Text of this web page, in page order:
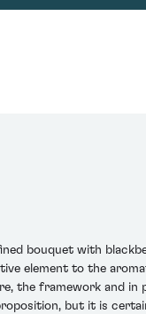
bouquet with
element to the
the framework and
but it is